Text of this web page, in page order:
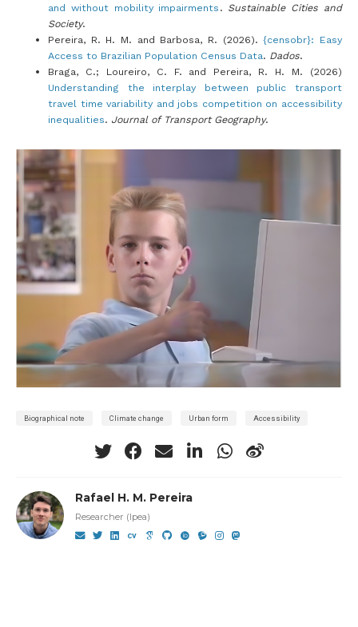
and without mobility impairments . Sustainable Cities and
Society.
Pereira, R. H. M. and Barbosa, R. (2026).{censobr}: Easy
Access to Brazilian Population Census Data. Dados.
Braga, C.; Loureiro, C. F. and Pereira, R. H. M. (2026)
Understanding the interplay between public transport
travel time variability and jobs competition on accessibility
inequalities. Journal of Transport Geography.
Biographical note Climate change Urban form Accessibility
Rafael H. M. Pereira
Researcher (Ipea)